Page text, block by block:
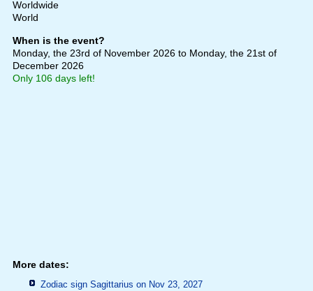
Worldwide
World
When is the event?
Monday, the 23rd of November 2026to Monday, the 21st of
December 2026
Only 106 days left!
More dates:
Zodiac sign Sagittarius on Nov 23, 2027